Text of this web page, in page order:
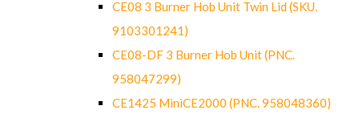
CE08 3 Burner Hob Unit Twin Lid (SKU.
9103301241)
CE08-DF 3 Burner Hob Unit (PNC.
958047299)
CE1425 MiniCE2000 (PNC. 958048360)